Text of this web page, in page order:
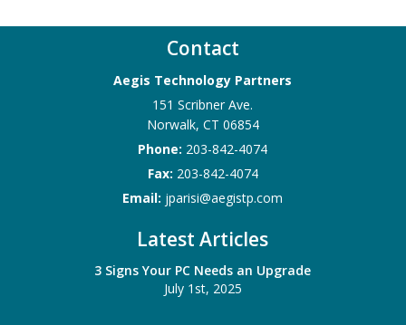
Contact
Aegis Technology Partners
151 Scribner Ave.
Norwalk, CT 06854
Phone: 203-842-4074
Fax: 203-842-4074
Email: jparisi@aegistp.com
Latest Articles
3 Signs Your PC Needs an Upgrade
July 1st, 2025